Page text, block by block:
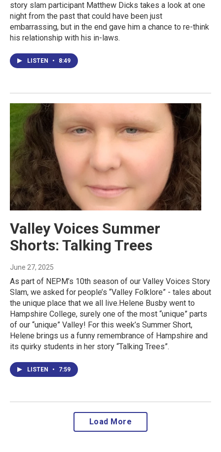
story slam participant Matthew Dicks takes a look at one
night from the past that could have been just
embarrassing, but in the end gave him a chance to re-think
his relationship with his in-laws.
LISTEN • 8:49
Valley Voices Summer
Shorts: Talking Trees
June 27, 2025
As part of NEPM’s 10th season of our Valley Voices Story
Slam, we asked for people’s “Valley Folklore” - tales about
the unique place that we all live.Helene Busby went to
Hampshire College, surely one of the most “unique” parts
of our “unique” Valley! For this week’s Summer Short,
Helene brings us a funny remembrance of Hampshire and
its quirky students in her story “Talking Trees”.
LISTEN • 7:59
Load More